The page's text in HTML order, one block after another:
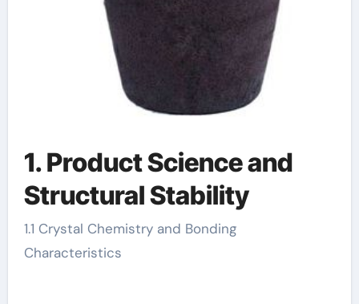
1. Product Science and
Structural Stability
1.1 Crystal Chemistry and Bonding
Characteristics